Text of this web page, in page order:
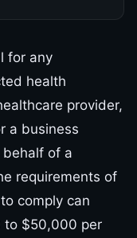
for any
health
provider,
a business
behalf of a
requirements of
comply can
to $50,000 per